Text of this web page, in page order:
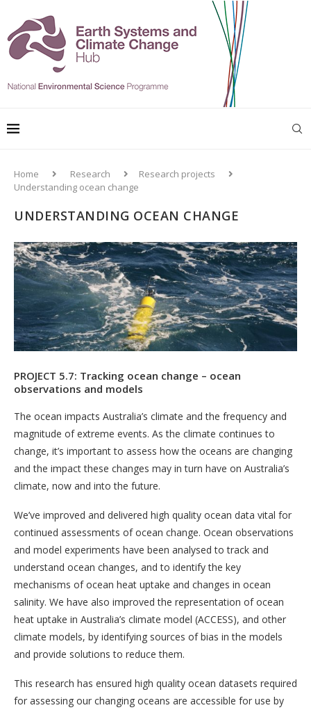
Home Research
Research projects
Understanding ocean change
UNDERSTANDING OCEAN CHANGE
PROJECT 5.7: Tracking ocean change – ocean
observations and models
The ocean impacts Australia’s climate and the frequency and
magnitude of extreme events. As the climate continues to
change, it’s important to assess how the oceans are changing
and the impact these changes may in turn have on Australia’s
climate, now and into the future.
We’ve improved and delivered high quality ocean data vital for
continued assessments of ocean change. Ocean observations
and model experiments have been analysed to track and
understand ocean changes, and to identify the key
mechanisms of ocean heat uptake and changes in ocean
salinity. We have also improved the representation of ocean
heat uptake in Australia’s climate model (ACCESS), and other
climate models, by identifying sources of bias in the models
and provide solutions to reduce them.
This research has ensured high quality ocean datasets required
for assessing our changing oceans are accessible for use by